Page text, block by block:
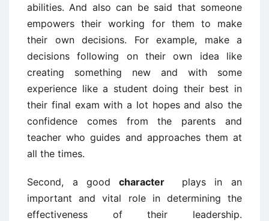
abilities. And also can be said that someone
empowers their working for them to make
their own decisions. For example, make a
decisions following on their own idea like
creating something new and with some
experience like a student doing their best in
their final exam with a lot hopes and also the
confidence comes from the parents and
teacher who guides and approaches them at
all the times.
Second, a good characterplays in an
important and vital role in determining the
effectiveness of their leadership.